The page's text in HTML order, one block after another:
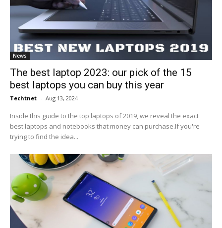
News
The best laptop 2023: our pick of the 15
best laptops you can buy this year
Techtnet - Aug 13, 2024
Inside this guide to the top laptops of 2019, we reveal the exact
best laptops and notebooks that money can purchase.If you're
trying to find the idea...